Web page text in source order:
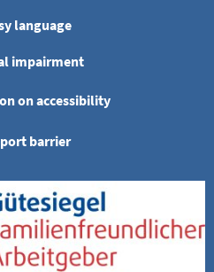
language
impairment
on accessibility
barrier